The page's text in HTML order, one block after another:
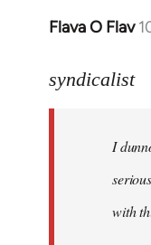
Flava O Flav
In
to
libcom.org
syndicalist
I
with